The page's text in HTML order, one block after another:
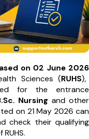
on 02 June 2026
Sciences (RUHS),
for the entrance
Nursing and other
on 21 May 2026 can
check their qualifying